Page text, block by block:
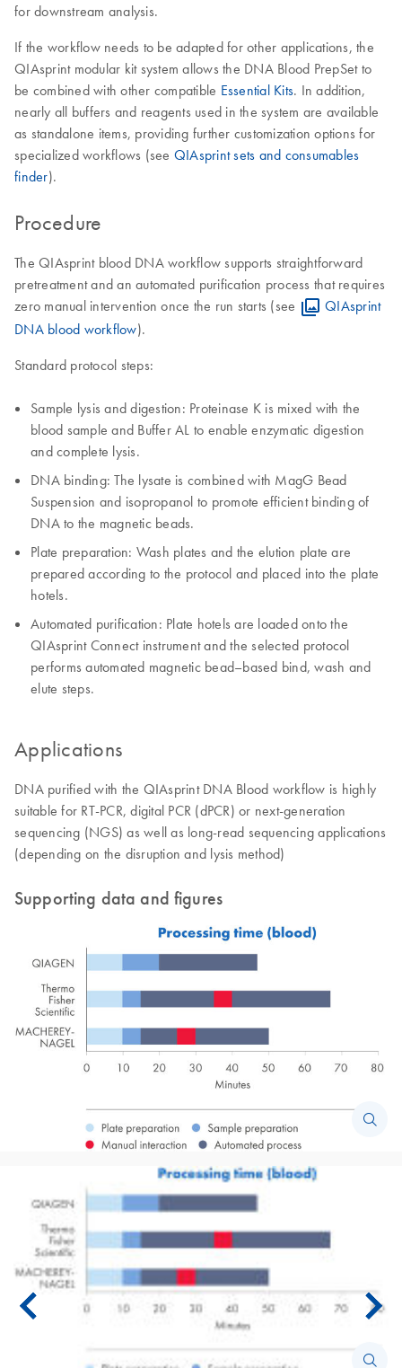
for downstream analysis.
If the workflow needs to be adapted for other applications, the
QIAsprint modular kit system allows the DNA Blood PrepSet to
be combined with other compatible Essential Kits. In addition,
nearly all buffers and reagents used in the system are available
as standalone items, providing further customization options for
specialized workflows (see QIAsprint sets and consumables
finder).
Procedure
The QIAsprint blood DNA workflow supports straightforward
pretreatment and an automated purification process that requires
zero manual intervention once the run starts (see
QIAsprint
DNA blood workflow).
Standard protocol steps:
Sample lysis and digestion: Proteinase K is mixed with the
blood sample and Buffer AL to enable enzymatic digestion
and complete lysis.
DNA binding: The lysate is combined with MagG Bead
Suspension and isopropanol to promote efficient binding of
DNA to the magnetic beads.
Plate preparation: Wash plates and the elution plate are
prepared according to the protocol and placed into the plate
hotels.
Automated purification: Plate hotels are loaded onto the
QIAsprint Connect instrument and the selected protocol
performs automated magnetic bead–based bind, wash and
elute steps.
Applications
DNA purified with the QIAsprint DNA Blood workflow is highly
suitable for RT-PCR, digital PCR (dPCR) or next-generation
sequencing (NGS) as well as long-read sequencing applications
(depending on the disruption and lysis method)
Supporting data and figures